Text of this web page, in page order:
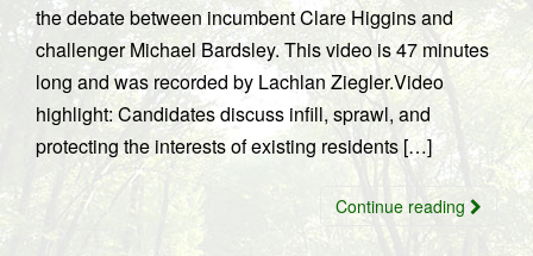
the debate between incumbent Clare Higgins and
challenger Michael Bardsley. This video is 47 minutes
long and was recorded by Lachlan Ziegler.Video
highlight: Candidates discuss infill, sprawl, and
protecting the interests of existing residents […]
Continue reading